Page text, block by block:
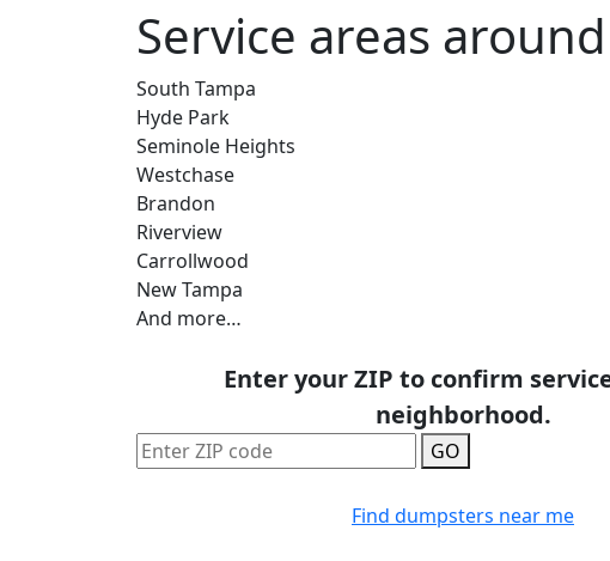
Service areas
South Tampa
Hyde Park
Seminole Heights
Westchase
Brandon
Riverview
Carrollwood
New Tampa
And more…
Enter your ZIP to confirm
neighborhood.
GO
Find dumpsters near me